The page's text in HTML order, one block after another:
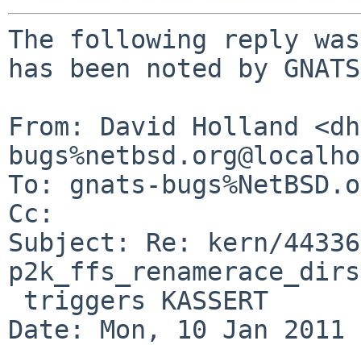
The following reply
has been noted by
From: David Holland
To: gnats-
Cc:
Subject: Re: kern/
p2k_ffs_renamerace_dirs
Date: Mon, 10 Jan 2011